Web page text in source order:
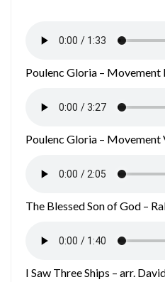
Poulenc Gloria – Movement
Poulenc Gloria – Movement
The Blessed Son of God –
I Saw Three Ships – arr.